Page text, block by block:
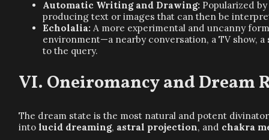
Automatic Writing and Drawing: Popularized
producing text or images that can then be
Echolalia: A more experimental and uncanny
environment—a nearby conversation, a TV show,
to the query.
Oneiromancy and Dream
The dream state is the most natural and potent
into lucid dreaming, astral projection, and chakra